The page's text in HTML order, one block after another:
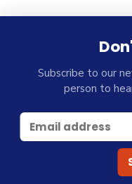
Subscribe to our
person to